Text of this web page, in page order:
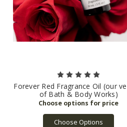
Forever Red Fragrance Oil (our
of Bath & Body Works)
Choose Options